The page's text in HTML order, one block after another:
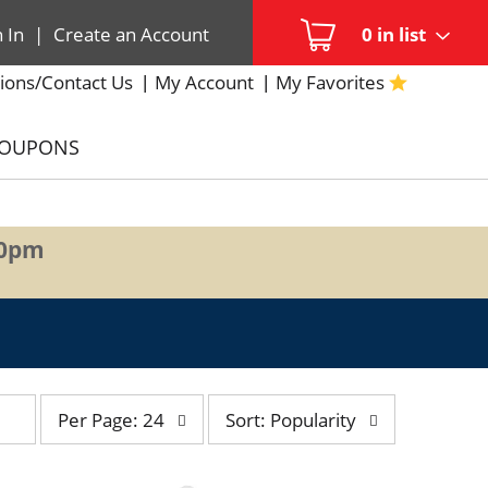
0 in list
In | Create an Account
Contact Us My Account My Favorites
page
Per Page: 24
bySort: Popularity